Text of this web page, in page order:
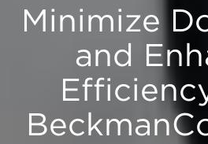
Minimize
and